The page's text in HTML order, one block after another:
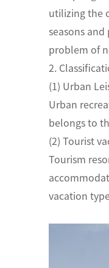
utilizing the
seasons
problem of
2.
(1) Urban
Urban
belongs to
(2) Tourist
Tourism
vacation